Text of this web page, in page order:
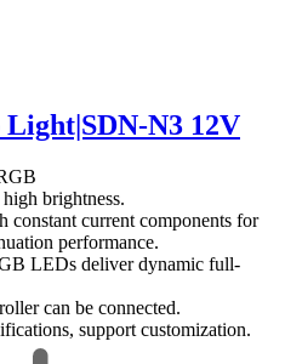
N3 12V
brightness.
constant current components for
performance.
LEDs deliver dynamic full-
can be connected.
support customization.